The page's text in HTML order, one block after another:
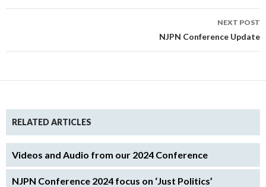
NEXT POST
NJPN Conference Update
RELATED ARTICLES
Videos and Audio from our 2024 Conference
NJPN Conference 2024 focus on ‘Just Politics’